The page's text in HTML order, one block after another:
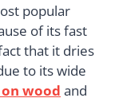
popular
of its fast
that it dries
to its wide
wood and